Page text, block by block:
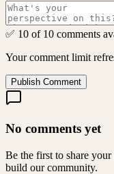
✅ 10 of 10 comments
Your comment limit
Publish Comment
No comments yet
Be the first to share
build our community.